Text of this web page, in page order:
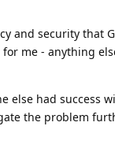
and security that
me - anything
else had success
the problem